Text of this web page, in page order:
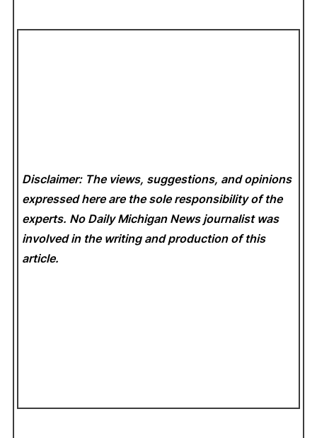
Disclaimer: The views, suggestions, and opinions
expressed here are the sole responsibility of the
experts. No Daily Michigan News journalist was
involved in the writing and production of this
article.